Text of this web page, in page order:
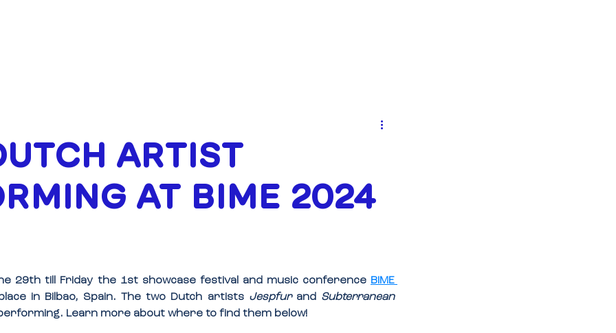
ARTIST
AT BIME 2024
29th till Friday the 1st showcase festival and music conference BIME
in Bilbao, Spain. The two Dutch artists Jespfur and Subterranean
Learn more about where to find them below!